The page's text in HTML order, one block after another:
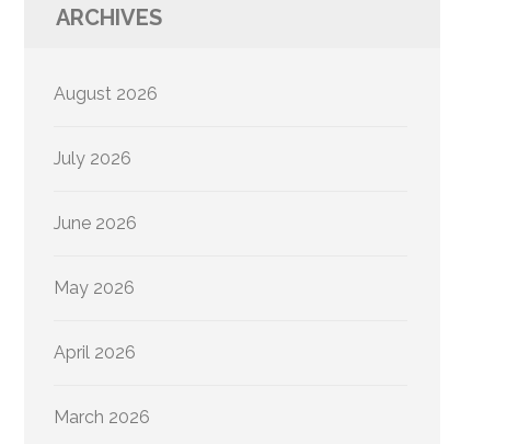
ARCHIVES
August 2026
July 2026
June 2026
May 2026
April 2026
March 2026